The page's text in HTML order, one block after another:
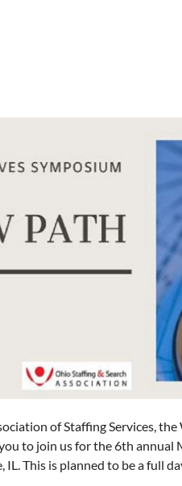
of Staffing Services,
to join us for the 6th annual
This is planned to be a full